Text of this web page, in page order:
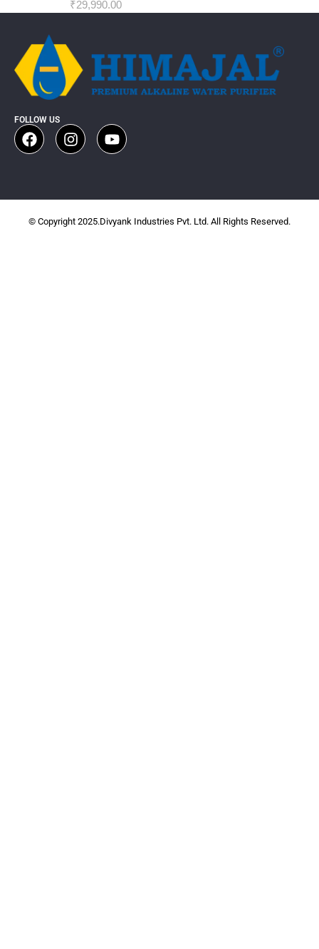
₹29,990.00
FOLLOW US
© Copyright 2025.Divyank Industries Pvt. Ltd. All Rights Reserved.